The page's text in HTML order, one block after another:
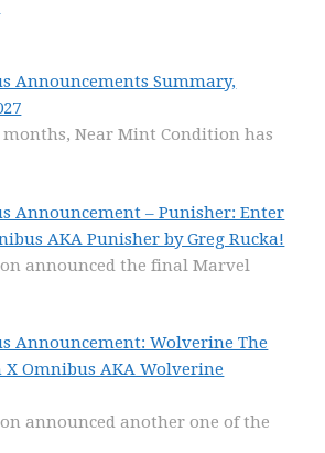
Announcements Summary,
Near Mint Condition has
Announcement – Punisher: Enter
AKA Punisher by Greg Rucka!
announced the final Marvel
Announcement: Wolverine The
X Omnibus AKA Wolverine
announced another one of the